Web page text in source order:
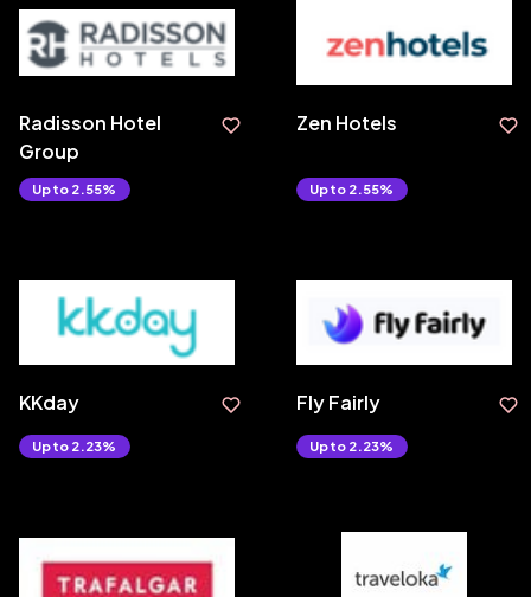
Radisson Hotel
Group
Upto 2.55%
Zen Hotels
Upto 2.55%
KKday
Upto 2.23%
Fly Fairly
Upto 2.23%